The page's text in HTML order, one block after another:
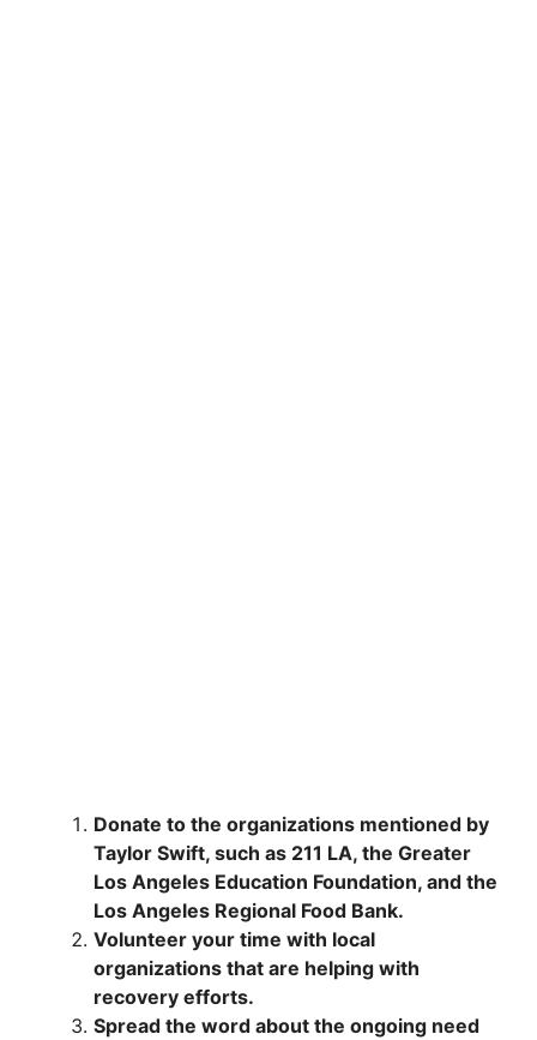
Donate to the organizations mentioned by
Taylor Swift, such as 211 LA, the Greater
Los Angeles Education Foundation, and the
Los Angeles Regional Food Bank.
Volunteer your time with local
organizations that are helping with
recovery efforts.
Spread the word about the ongoing need